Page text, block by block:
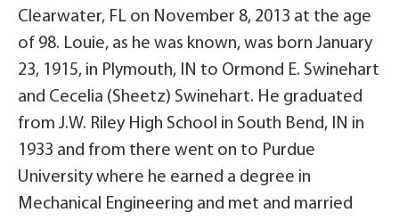
Clearwater, FL on November 8, 2013 at the age
of 98. Louie, as he was known, was born January
23, 1915, in Plymouth, IN to Ormond E. Swinehart
and Cecelia (Sheetz) Swinehart. He graduated
from J.W. Riley High School in South Bend, IN in
1933 and from there went on to Purdue
University where he earned a degree in
Mechanical Engineering and met and married